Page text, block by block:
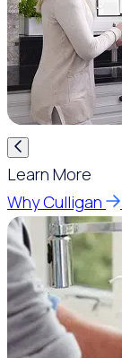
Learn More
Why Culligan